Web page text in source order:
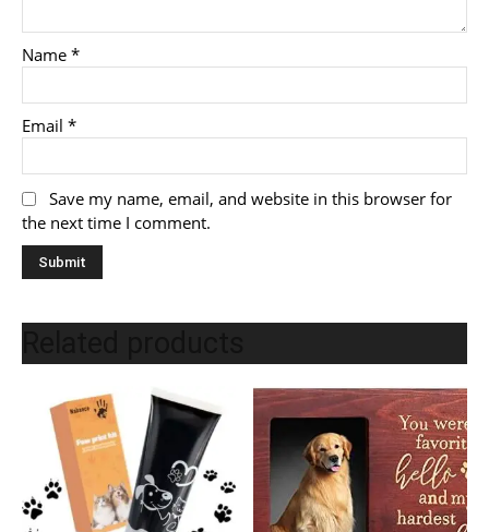
Name *
Email *
Save my name, email, and website in this browser for
the next time I comment.